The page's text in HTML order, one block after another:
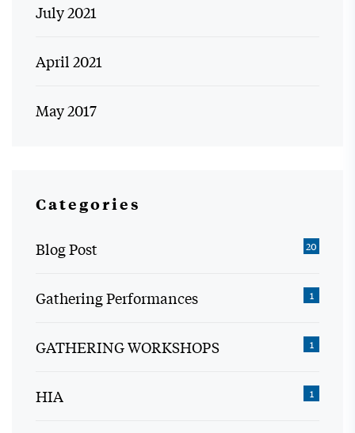
July 2021
April 2021
May 2017
Categories
Blog Post 20
Gathering Performances 1
GATHERING WORKSHOPS 1
HIA 1